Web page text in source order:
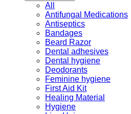
All
Antifungal Medications
Antiseptics
Bandages
Beard Razor
Dental adhesives
Dental hygiene
Deodorants
Feminine hygiene
First Aid Kit
Healing Material
Hygiene